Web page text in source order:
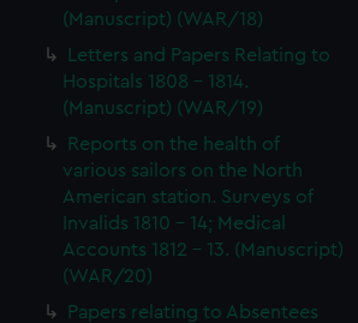
(Manuscript) (WAR/18)
Letters and Papers Relating to
Hospitals 1808 - 1814.
(Manuscript) (WAR/19)
Reports on the health of
various sailors on the North
American station. Surveys of
Invalids 1810 - 14; Medical
Accounts 1812 - 13. (Manuscript)
(WAR/20)
Papers relating to Absentees